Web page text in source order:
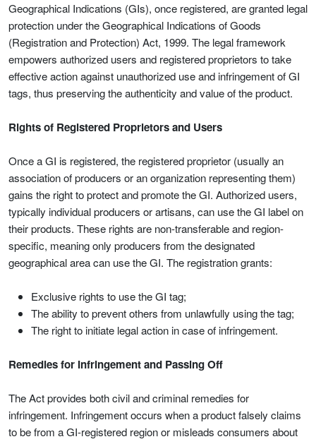
Geographical Indications (GIs), once registered, are granted legal
protection under the Geographical Indications of Goods
(Registration and Protection) Act, 1999. The legal framework
empowers authorized users and registered proprietors to take
effective action against unauthorized use and infringement of GI
tags, thus preserving the authenticity and value of the product.
Rights of Registered Proprietors and Users
Once a GI is registered, the registered proprietor (usually an
association of producers or an organization representing them)
gains the right to protect and promote the GI. Authorized users,
typically individual producers or artisans, can use the GI label on
their products. These rights are non-transferable and region-
specific, meaning only producers from the designated
geographical area can use the GI. The registration grants:
Exclusive rights to use the GI tag;
The ability to prevent others from unlawfully using the tag;
The right to initiate legal action in case of infringement.
Remedies for Infringement and Passing Off
The Act provides both civil and criminal remedies for
infringement. Infringement occurs when a product falsely claims
to be from a GI-registered region or misleads consumers about